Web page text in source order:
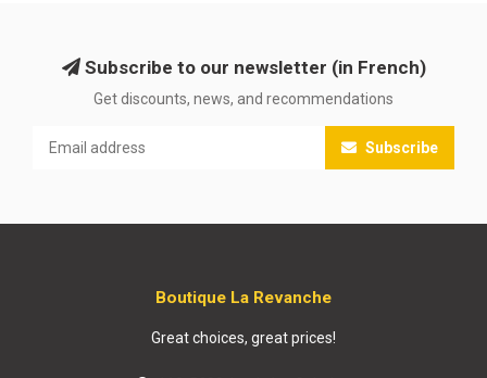
Subscribe to our newsletter (in French)
Get discounts, news, and recommendations
Subscribe
Boutique La Revanche
Great choices, great prices!